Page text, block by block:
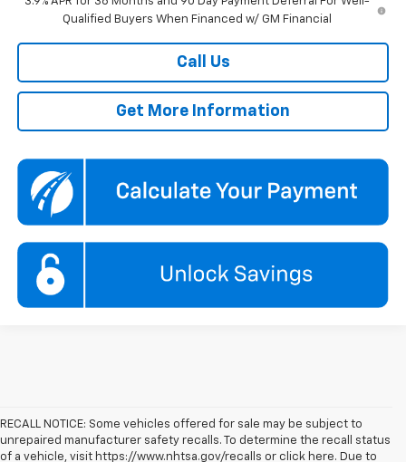
Qualified Buyers When Financed w/ GM Financial
Call Us
Get More Information
RECALL NOTICE: Some vehicles offered for sale may be subject to
unrepaired manufacturer safety recalls. To determine the recall status
of a vehicle, visit https://www.nhtsa.gov/recalls or click here. Due to